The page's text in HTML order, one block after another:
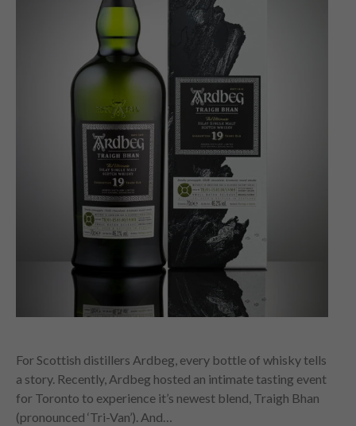
For Scottish distillers Ardbeg, every bottle of whisky tells
a story. Recently, Ardbeg hosted an intimate tasting event
for Toronto to experience it’s newest blend, Traigh Bhan
(pronounced ‘Tri-Van’). And…